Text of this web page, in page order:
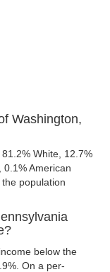
Washington,
White, 12.7%
0.1% American
population
below the
On a per-